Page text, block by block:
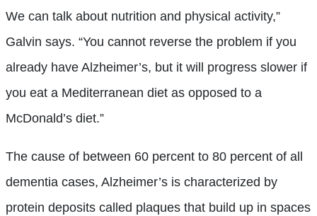
We can talk about nutrition and physical activity,”
Galvin says. “You cannot reverse the problem if you
already have Alzheimer’s, but it will progress slower if
you eat a Mediterranean diet as opposed to a
McDonald’s diet.”
The cause of between 60 percent to 80 percent of all
dementia cases, Alzheimer’s is characterized by
protein deposits called plaques that build up in spaces